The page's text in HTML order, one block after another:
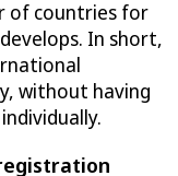
of countries for
In short,
without having